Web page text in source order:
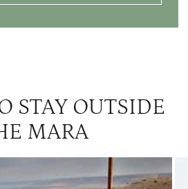
STAY OUTSIDE
MARA